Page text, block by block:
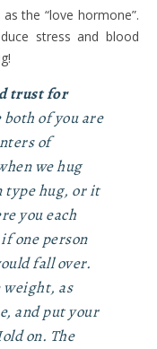
the “love hormone”.
stress and blood
trust for
of you are
of
we hug
type hug, or it
you each
one person
fall over.
as
and put your
on. The